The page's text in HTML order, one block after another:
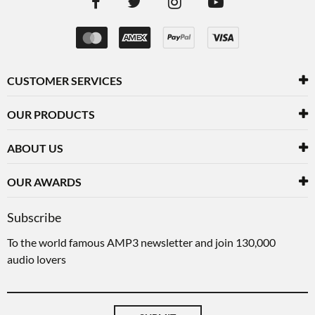
CUSTOMER SERVICES
OUR PRODUCTS
ABOUT US
OUR AWARDS
Subscribe
To the world famous AMP3 newsletter and join 130,000
audio lovers